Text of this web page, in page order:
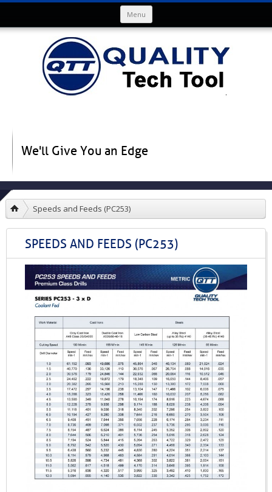
Menu
Skip to content
We'll Give You an Edge
Speeds and Feeds (PC253)
SPEEDS AND FEEDS (PC253)